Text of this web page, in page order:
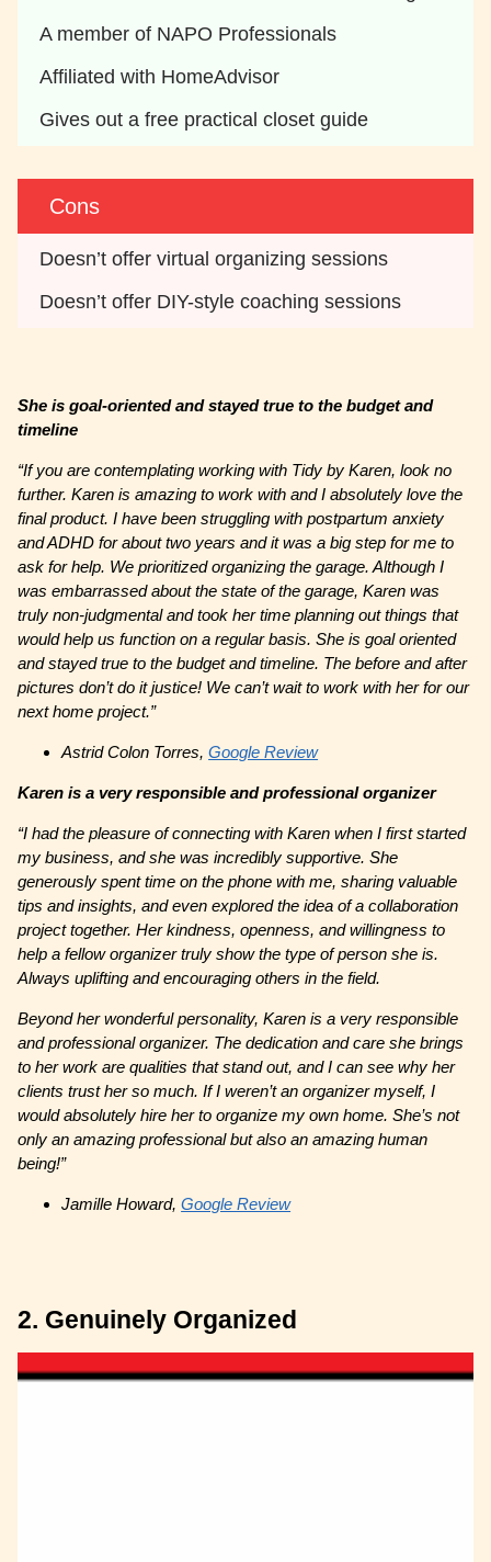
A member of NAPO Professionals
Affiliated with HomeAdvisor
Gives out a free practical closet guide
Cons
Doesn’t offer virtual organizing sessions
Doesn’t offer DIY-style coaching sessions
She is goal-oriented and stayed true to the budget and
timeline
“If you are contemplating working with Tidy by Karen, look no
further. Karen is amazing to work with and I absolutely love the
final product. I have been struggling with postpartum anxiety
and ADHD for about two years and it was a big step for me to
ask for help. We prioritized organizing the garage. Although I
was embarrassed about the state of the garage, Karen was
truly non-judgmental and took her time planning out things that
would help us function on a regular basis. She is goal oriented
and stayed true to the budget and timeline. The before and after
pictures don’t do it justice! We can’t wait to work with her for our
next home project.”
Astrid Colon Torres,Google Review
Karen is a very responsible and professional organizer
“I had the pleasure of connecting with Karen when I first started
my business, and she was incredibly supportive. She
generously spent time on the phone with me, sharing valuable
tips and insights, and even explored the idea of a collaboration
project together. Her kindness, openness, and willingness to
help a fellow organizer truly show the type of person she is.
Always uplifting and encouraging others in the field.
Beyond her wonderful personality, Karen is a very responsible
and professional organizer. The dedication and care she brings
to her work are qualities that stand out, and I can see why her
clients trust her so much. If I weren’t an organizer myself, I
would absolutely hire her to organize my own home. She’s not
only an amazing professional but also an amazing human
being!”
Jamille Howard,Google Review
2. Genuinely Organized